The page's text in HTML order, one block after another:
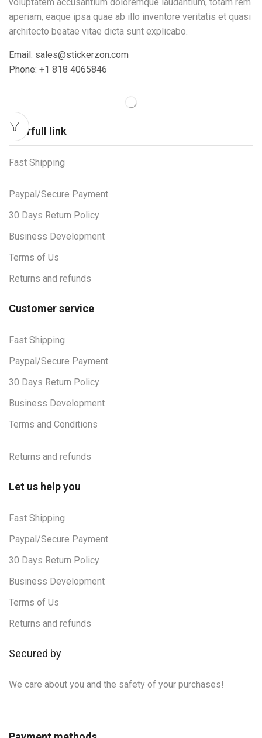
aperiam, eaque ipsa quae ab illo inventore veritatis et quasi
architecto beatae vitae dicta sunt explicabo.
Email: sales@stickerzon.com
Phone: +1 818 4065846
Userfull link
Fast Shipping
Paypal/Secure Payment
30 Days Return Policy
Business Development
Terms of Us
Returns and refunds
Customer service
Fast Shipping
Paypal/Secure Payment
30 Days Return Policy
Business Development
Terms and Conditions
Returns and refunds
Let us help you
Fast Shipping
Paypal/Secure Payment
30 Days Return Policy
Business Development
Terms of Us
Returns and refunds
Secured by
We care about you and the safety of your purchases!